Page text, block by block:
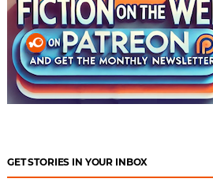
GET STORIES IN YOUR INBOX